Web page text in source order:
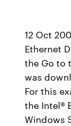
12 Oct
Ethernet
the Go to
was
For this
the Intel®
Windows